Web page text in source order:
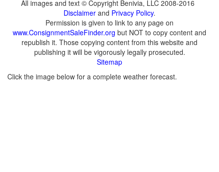
All images and text © Copyright Benivia, LLC 2008-2016
Disclaimer and Privacy Policy.
Permission is given to link to any page on
www.ConsignmentSaleFinder.org but NOT to copy content and
republish it. Those copying content from this website and
publishing it will be vigorously legally prosecuted.
Sitemap
Click the image below for a complete weather forecast.